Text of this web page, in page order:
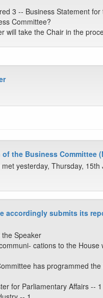
3 -- Business Statement
Committee?
will take the Chair in the
the Business Committee
yesterday, Thursday,
accordingly submits its
Speaker
cations to the
has programmed
for Parliamentary Affairs -- 1